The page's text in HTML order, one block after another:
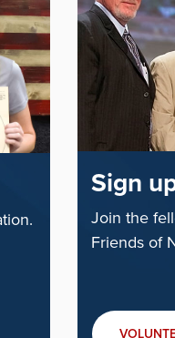
Sign
Join the
Friends of